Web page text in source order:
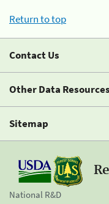
Return to top
Contact Us
Other Data Resources
Sitemap
National R&D